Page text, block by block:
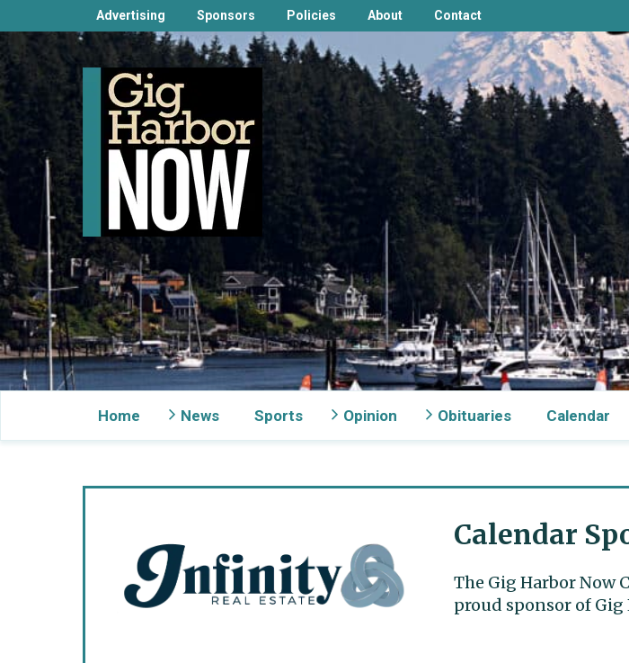
Advertising Sponsors Policies About Contact
Home News Sports Opinion Obituaries Calendar
Calendar
The Gig Harbor Now
proud sponsor of Gig